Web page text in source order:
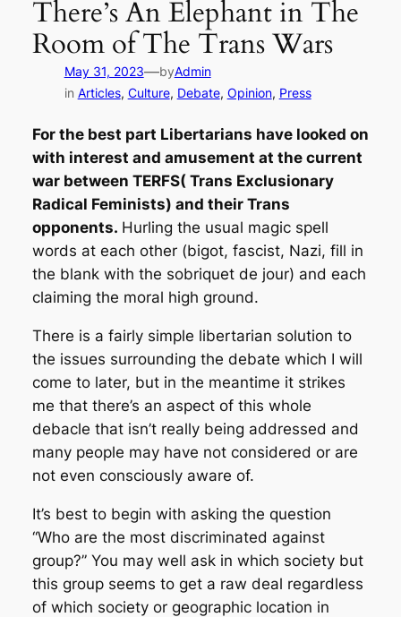
There’s An Elephant in The
Room of The Trans Wars
May 31, 2023—byAdmin
in Articles, Culture, Debate, Opinion, Press
For the best part Libertarians have looked on
with interest and amusement at the current
war between TERFS( Trans Exclusionary
Radical Feminists) and their Trans
opponents. Hurling the usual magic spell
words at each other (bigot, fascist, Nazi, fill in
the blank with the sobriquet de jour) and each
claiming the moral high ground.
There is a fairly simple libertarian solution to
the issues surrounding the debate which I will
come to later, but in the meantime it strikes
me that there’s an aspect of this whole
debacle that isn’t really being addressed and
many people may have not considered or are
not even consciously aware of.
It’s best to begin with asking the question
“Who are the most discriminated against
group?” You may well ask in which society but
this group seems to get a raw deal regardless
of which society or geographic location in